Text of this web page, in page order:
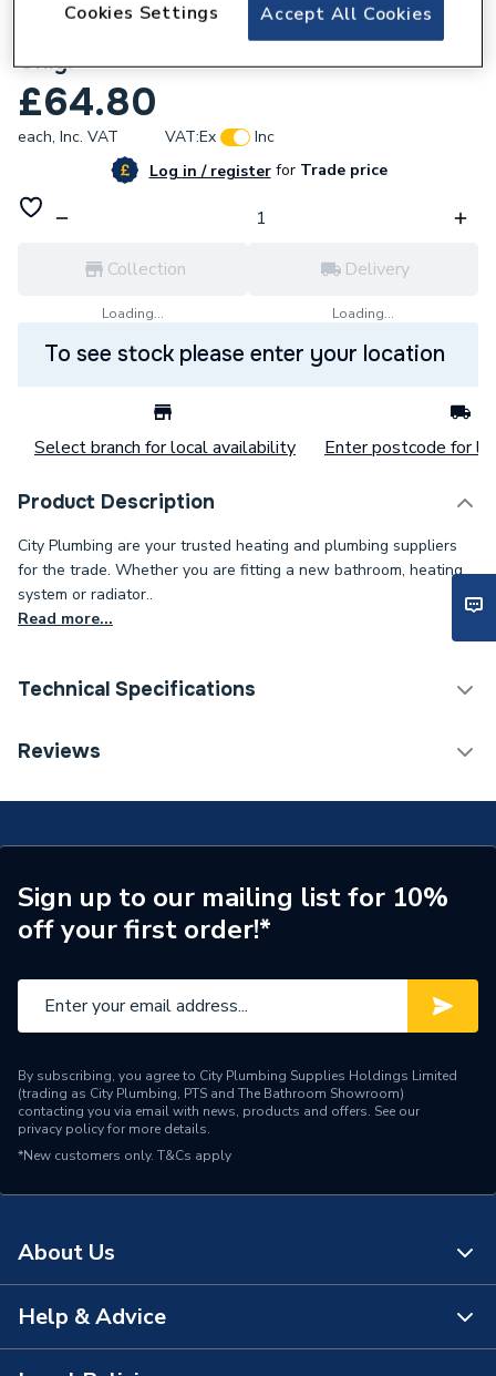
Baxi 240619 Plate Wall Assembly Heat
Only.
£64.80
each, Inc. VAT VAT:Ex
Inc
Log in / registerforTrade price
Collection
Loading...
Delivery
Loading...
To see stock please enter your location
Select branch for local availability Enter postcode for
Product Description
City Plumbing are your trusted heating and plumbing suppliers
for the trade. Whether you are fitting a new bathroom, heating
system or radiator..
Read more...
Technical Specifications
Category Name
Brand Name
Baxi
Reviews
Sign up to our mailing list for 10%
off your first order!*
By subscribing, you agree to City Plumbing Supplies Holdings Limited
(trading as City Plumbing, PTS and The Bathroom Showroom)
contacting you via email with news, products and offers. See our
privacy policyfor more details.
*New customers only. T&Cs apply
About Us
About Us
Help & Advice
Accept All Cookies
Cookies Settings